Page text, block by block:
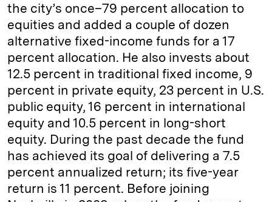
the city’s once–79 percent allocation to
equities and added a couple of dozen
alternative fixed-income funds for a 17
percent allocation. He also invests about
12.5 percent in traditional fixed income, 9
percent in private equity, 23 percent in U.S.
public equity, 16 percent in international
equity and 10.5 percent in long-short
equity. During the past decade the fund
has achieved its goal of delivering a 7.5
percent annualized return; its five-year
return is 11 percent. Before joining